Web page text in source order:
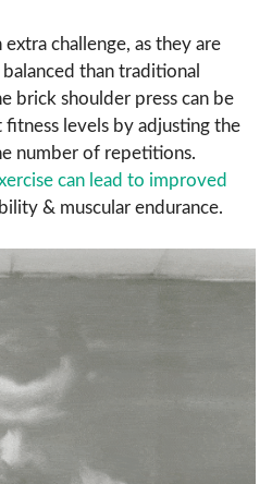
challenge, as they are
than traditional
brick shoulder press can be
levels by adjusting the
number of repetitions.
can lead to improved
& muscular endurance.